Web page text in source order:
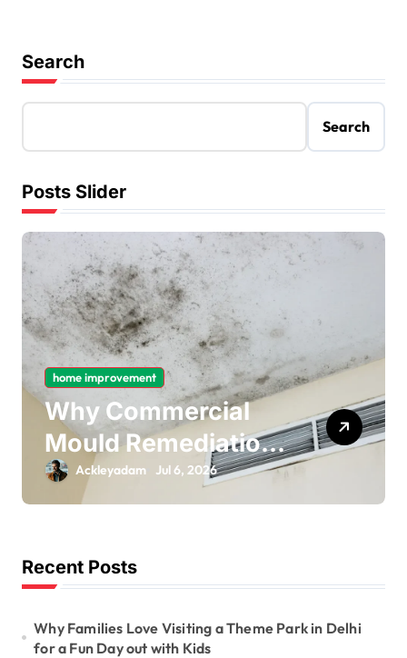
Search
Search
Posts Slider
home improvement
Why Gas Pipe
Bonding Is an
Important Part of
Electrical Safety
Ackleyadam Jul 6, 2026
Recent Posts
Why Families Love Visiting a Theme Park in Delhi
for a Fun Day out with Kids